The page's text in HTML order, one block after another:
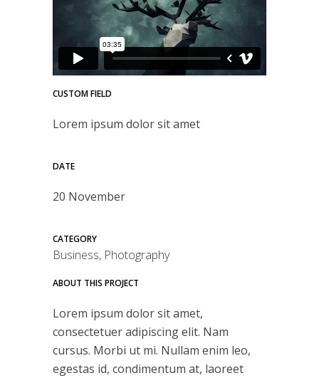
CUSTOM FIELD
Lorem ipsum dolor sit amet
DATE
20 November
CATEGORY
Business, Photography
ABOUT THIS PROJECT
Lorem ipsum dolor sit amet,
consectetuer adipiscing elit. Nam
cursus. Morbi ut mi. Nullam enim leo,
egestas id, condimentum at, laoreet